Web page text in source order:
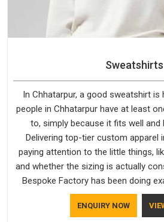
Sweatshirts
In Chhatarpur, a good sweatshirt is
people in Chhatarpur have at least
to, simply because it fits well and
Delivering top-tier custom apparel
paying attention to the little things,
and whether the sizing is actually
Bespoke Factory has been doing
Chhatarpur and it reflects in the
Sweatshirts Manufacturers in
ENQUIRY NOW